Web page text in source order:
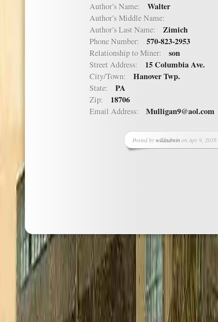
Author’s Name: Walter
Author’s Middle Name:
Author’s Last Name: Zimich
Phone Number: 570-823-2953
Relationship to Miner: son
Street Address: 15 Columbia Ave.
City/Town: Hanover Twp.
State: PA
Zip: 18706
Email Address: Mulligan9@aol.com
Posted bywildadminon Apr 9,